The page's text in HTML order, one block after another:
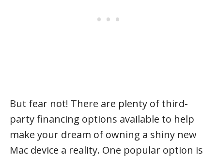
But fear not! There are plenty of third-
party financing options available to help
make your dream of owning a shiny new
Mac device a reality. One popular option is